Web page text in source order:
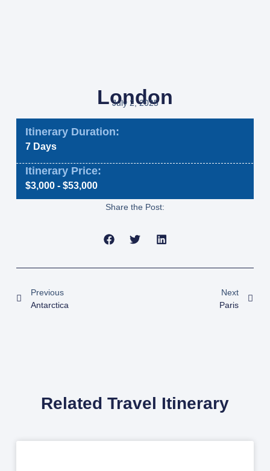
London
July 2, 2025
Itinerary Duration:
7 Days
Itinerary Price:
$3,000 - $53,000
Share the Post:
Previous
Antarctica
Next
Paris
Related Travel Itinerary